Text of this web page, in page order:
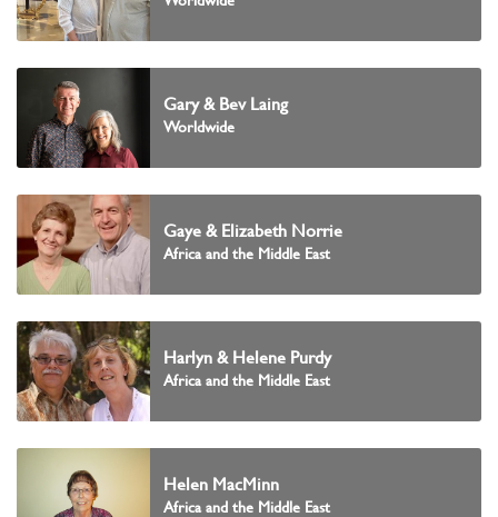
Gary & Bev Laing
Worldwide
Gaye & Elizabeth Norrie
Africa and the Middle East
Harlyn & Helene Purdy
Africa and the Middle East
Helen MacMinn
Africa and the Middle East